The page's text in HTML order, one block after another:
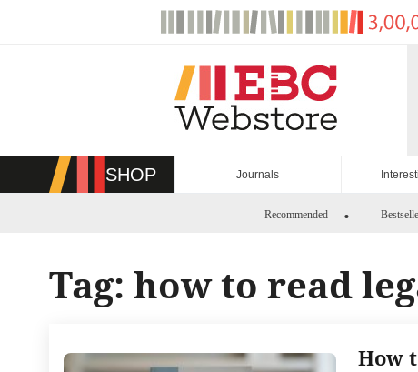
SHOP Journals
Recommended
Tag: how to read
How